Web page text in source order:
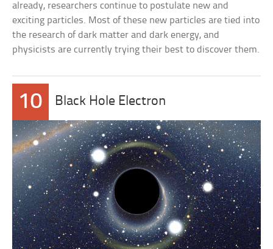
already, researchers continue to postulate new and
exciting particles. Most of these new particles are tied into
the research of dark matter and dark energy, and
physicists are currently trying their best to discover them.
10 Black Hole Electron